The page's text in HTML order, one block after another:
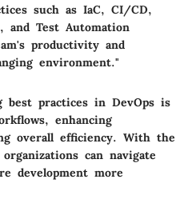
such as IaC, CI/CD,
and Test Automation
productivity and
environment."
best practices in DevOps is
enhancing
overall efficiency. With the
can navigate
development more